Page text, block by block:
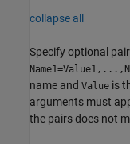
collapse all
Specify optional
name and Value is
arguments must
the pairs does not